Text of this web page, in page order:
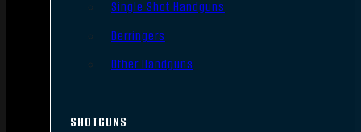
Single Shot Handguns
Derringers
Other Handguns
SHOTGUNS